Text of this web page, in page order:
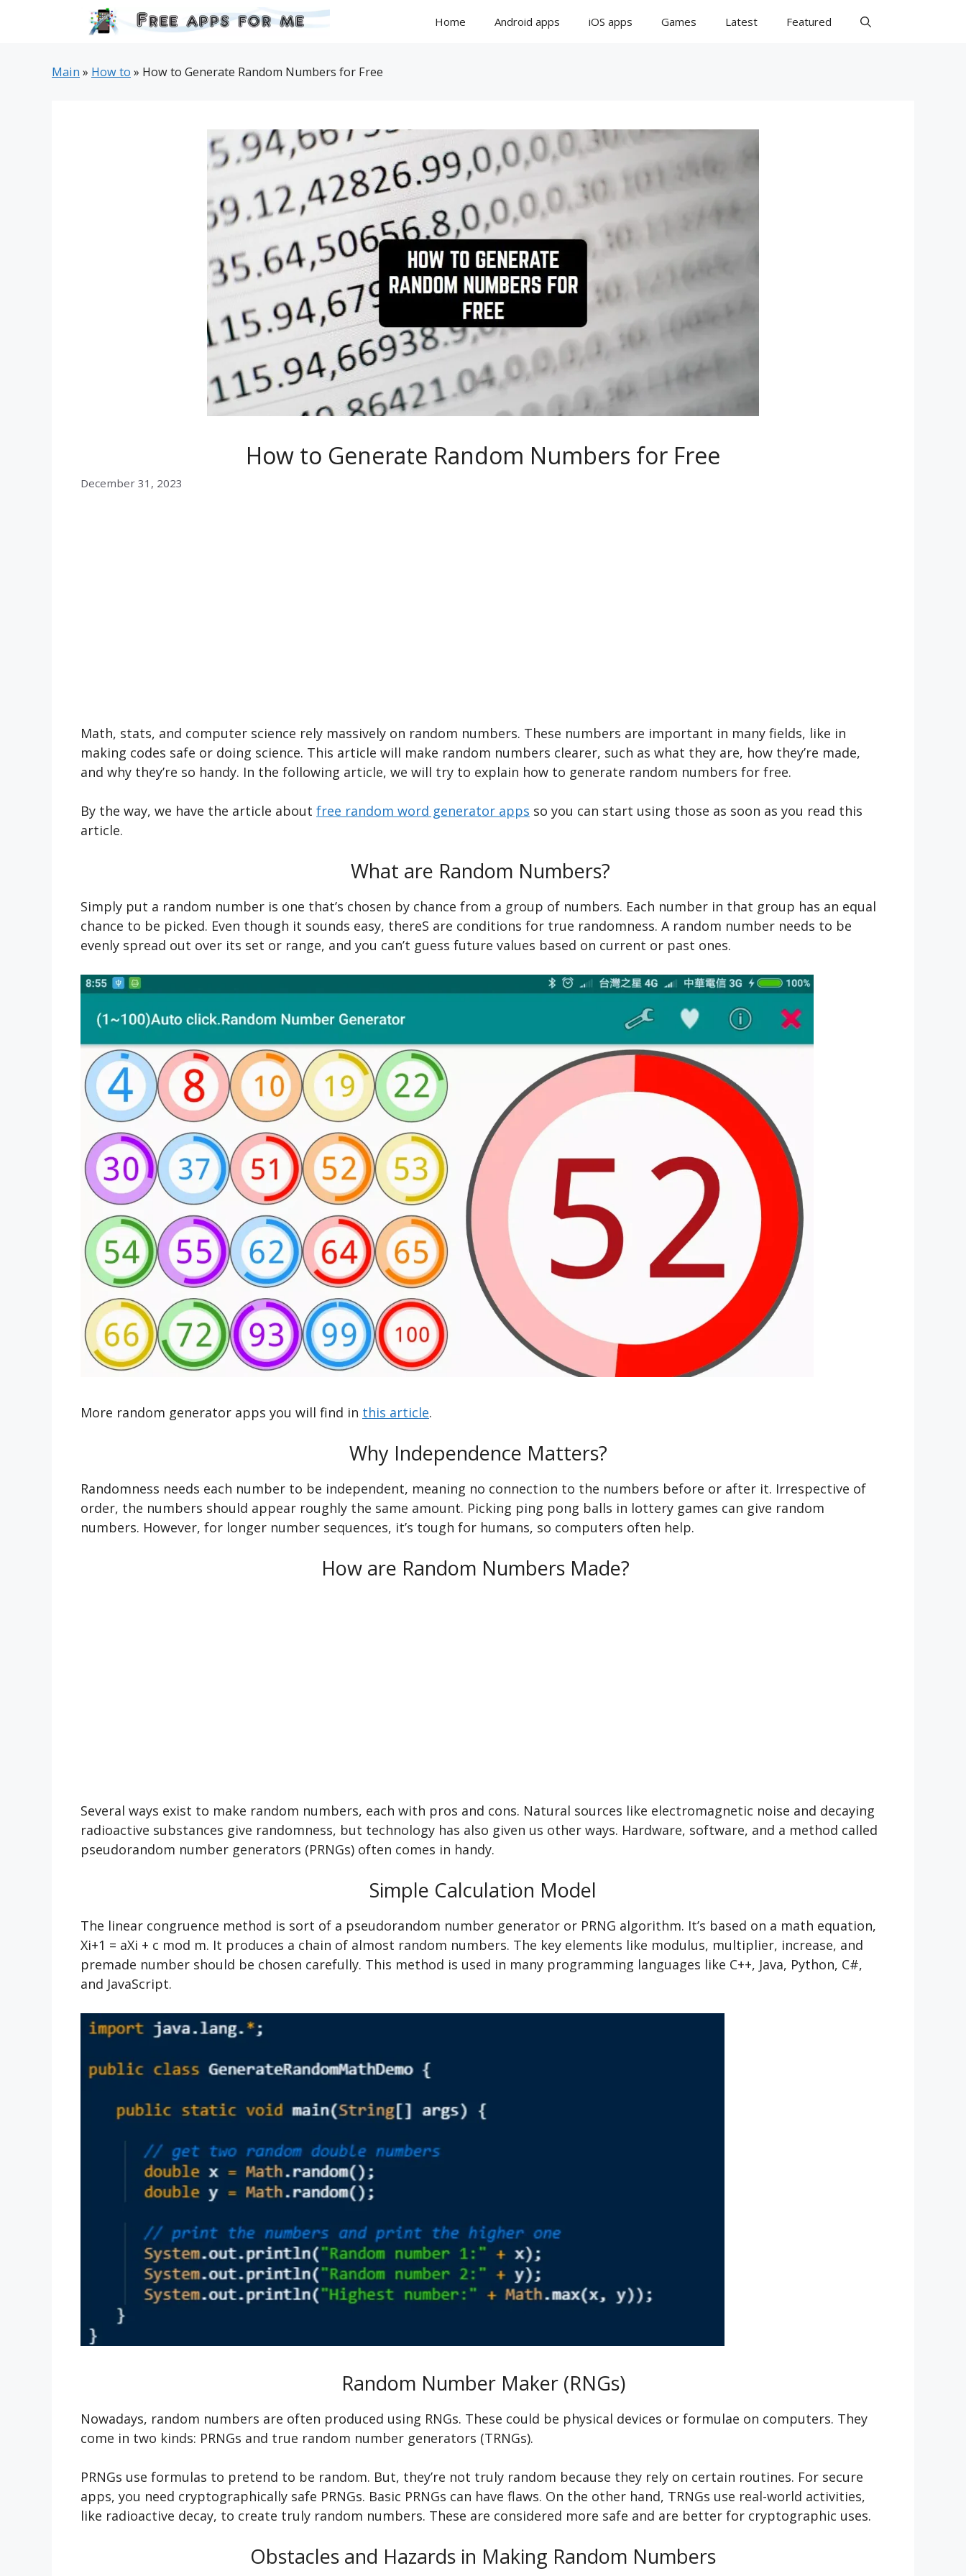
Home Android apps iOS apps Games Latest Featured
Main » How to » How to Generate Random Numbers for Free
How to Generate Random Numbers for Free
December 31, 2023
Math, stats, and computer science rely massively on random numbers. These numbers are important in many fields, like in
making codes safe or doing science. This article will make random numbers clearer, such as what they are, how they’re made,
and why they’re so handy. In the following article, we will try to explain how to generate random numbers for free.
By the way, we have the article about free random word generator apps so you can start using those as soon as you read this
article.
What are Random Numbers?
Simply put a random number is one that’s chosen by chance from a group of numbers. Each number in that group has an equal
chance to be picked. Even though it sounds easy, thereS are conditions for true randomness. A random number needs to be
evenly spread out over its set or range, and you can’t guess future values based on current or past ones.
More random generator apps you will find in this article.
Why Independence Matters?
Randomness needs each number to be independent, meaning no connection to the numbers before or after it. Irrespective of
order, the numbers should appear roughly the same amount. Picking ping pong balls in lottery games can give random
numbers. However, for longer number sequences, it’s tough for humans, so computers often help.
How are Random Numbers Made?
Several ways exist to make random numbers, each with pros and cons. Natural sources like electromagnetic noise and decaying
radioactive substances give randomness, but technology has also given us other ways. Hardware, software, and a method called
pseudorandom number generators (PRNGs) often comes in handy.
Simple Calculation Model
The linear congruence method is sort of a pseudorandom number generator or PRNG algorithm. It’s based on a math equation,
Xi+1 = aXi + c mod m. It produces a chain of almost random numbers. The key elements like modulus, multiplier, increase, and
premade number should be chosen carefully. This method is used in many programming languages like C++, Java, Python, C#,
and JavaScript.
Random Number Maker (RNGs)
Nowadays, random numbers are often produced using RNGs. These could be physical devices or formulae on computers. They
come in two kinds: PRNGs and true random number generators (TRNGs).
PRNGs use formulas to pretend to be random. But, they’re not truly random because they rely on certain routines. For secure
apps, you need cryptographically safe PRNGs. Basic PRNGs can have flaws. On the other hand, TRNGs use real-world activities,
like radioactive decay, to create truly random numbers. These are considered more safe and are better for cryptographic uses.
Obstacles and Hazards in Making Random Numbers